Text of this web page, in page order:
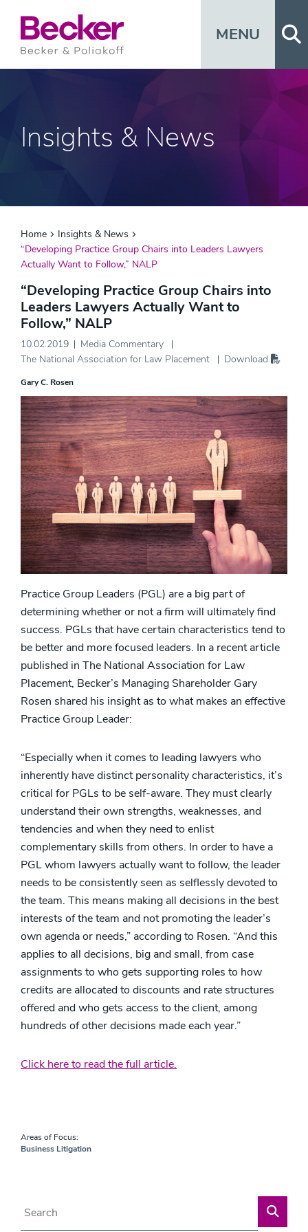
MENU
Insights & News
Home
Insights & News
“Developing Practice Group Chairs into Leaders Lawyers
Actually Want to Follow,” NALP
“Developing Practice Group Chairs into
Leaders Lawyers Actually Want to
Follow,” NALP
10.02.2019
Media Commentary
The National Association for Law Placement
Download
Gary C. Rosen
Practice Group Leaders (PGL) are a big part of
determining whether or not a firm will ultimately find
success. PGLs that have certain characteristics tend to
be better and more focused leaders. In a recent article
published in The National Association for Law
Placement, Becker’s Managing Shareholder Gary
Rosen shared his insight as to what makes an effective
Practice Group Leader:
“Especially when it comes to leading lawyers who
inherently have distinct personality characteristics, it’s
critical for PGLs to be self-aware. They must clearly
understand their own strengths, weaknesses, and
tendencies and when they need to enlist
complementary skills from others. In order to have a
PGL whom lawyers actually want to follow, the leader
needs to be consistently seen as selflessly devoted to
the team. This means making all decisions in the best
interests of the team and not promoting the leader’s
own agenda or needs,” according to Rosen. “And this
applies to all decisions, big and small, from case
assignments to who gets supporting roles to how
credits are allocated to discounts and rate structures
offered and who gets access to the client, among
hundreds of other decisions made each year.”
Click here to read the full article.
Areas of Focus:
Business Litigation